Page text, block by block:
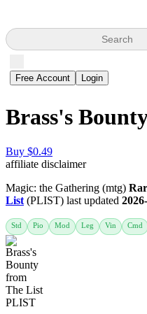
Search
Free Account Login
Brass's
Buy $0.49
affiliate disclaimer
Magic: the Gathering (mtg)
List (PLIST) last updated
Std Pio Mod Leg Vin Cmd